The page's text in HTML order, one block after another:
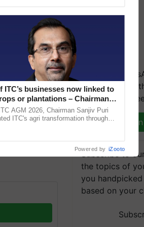
good
We're on
group and get
updates you
Subscribe to
the topics of
you
based on your
ITC’s businesses now linked to
or plantations – Chairman
Puri says at ITC AGM
AGM 2026, Chairman Sanjiv Puri
ITC's agri transformation through
Powered by iZooto